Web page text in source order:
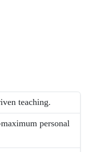
teaching.
personal